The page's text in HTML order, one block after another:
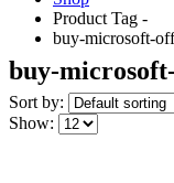
Product Tag -
buy-microsoft-
buy-
Sort by:
Show: